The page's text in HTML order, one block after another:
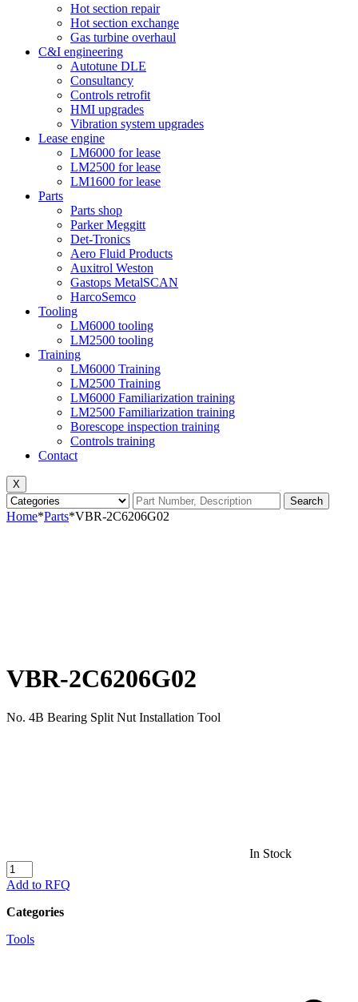
Hot section repair
Hot section exchange
Gas turbine overhaul
C&I engineering
Autotune DLE
Consultancy
Controls retrofit
HMI upgrades
Vibration system upgrades
Lease engine
LM6000 for lease
LM2500 for lease
LM1600 for lease
Parts
Parts shop
Parker Meggitt
Det-Tronics
Aero Fluid Products
Auxitrol Weston
Gastops MetalSCAN
HarcoSemco
Tooling
LM6000 tooling
LM2500 tooling
Training
LM6000 Training
LM2500 Training
LM6000 Familiarization training
LM2500 Familiarization training
Borescope inspection training
Controls training
Contact
X
Search
Home*Parts*VBR-2C6206G02
VBR-2C6206G02
No. 4B Bearing Split Nut Installation Tool
In Stock
VBR-
2C6206G02
Add to RFQ
Categories
Tools